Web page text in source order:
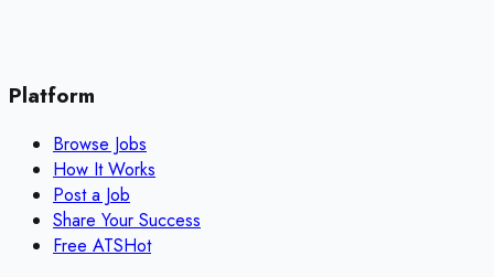
Platform
Browse Jobs
How It Works
Post a Job
Share Your Success
Free ATSHot